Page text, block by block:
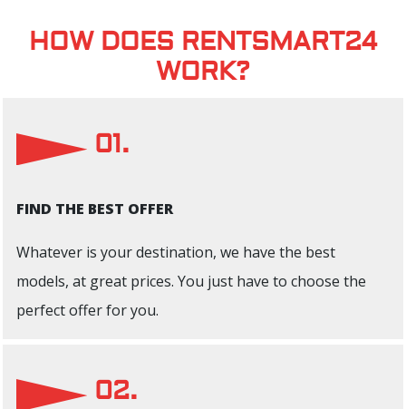
HOW DOES RENTSMART24
WORK?
01.
FIND THE BEST OFFER
Whatever is your destination, we have the best
models, at great prices. You just have to choose the
perfect offer for you.
02.